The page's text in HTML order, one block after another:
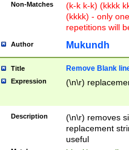
Non-Matches
(k-k k-k) (kkkk
(kkkk) - only
repetitions will
Author Mukundh
Title Remove Blank
Expression (\n\r)
Description
(\n\r) removes
replacement
useful